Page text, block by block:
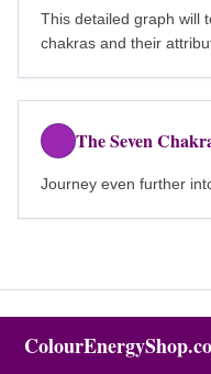
This detailed graph will
chakras and their
The Seven
Journey even further